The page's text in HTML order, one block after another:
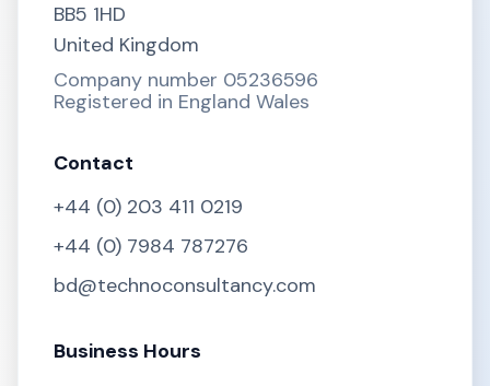
BB5 1HD
United Kingdom
Company number 05236596
Registered in England Wales
Contact
+44 (0) 203 411 0219
+44 (0) 7984 787276
bd@technoconsultancy.com
Business Hours